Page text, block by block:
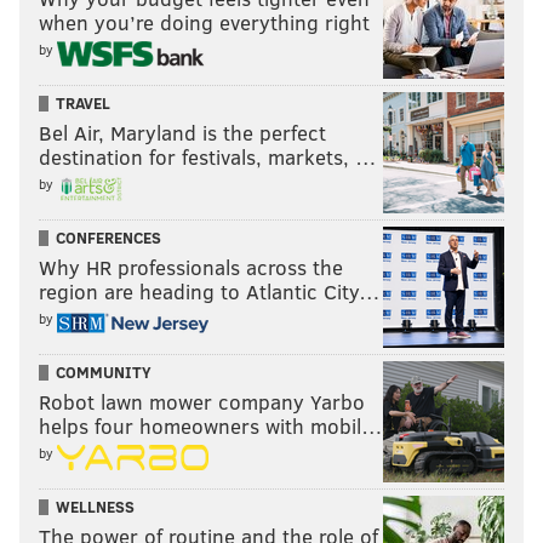
when you’re doing everything right
by
TRAVEL
Bel Air, Maryland is the perfect
destination for festivals, markets, …
by
CONFERENCES
Why HR professionals across the
region are heading to Atlantic City…
by
COMMUNITY
Robot lawn mower company Yarbo
helps four homeowners with mobil…
by
WELLNESS
The power of routine and the role of